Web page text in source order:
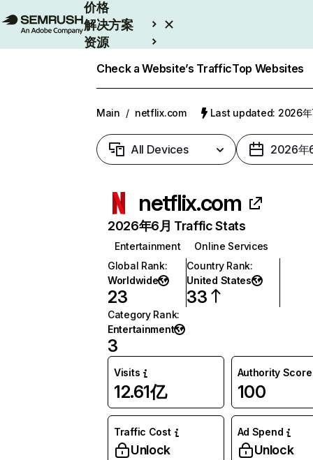
价格
解决方案
资源
Check a Website’s TrafficTop Websites
Main / netflix.com Last updated: 2026年
All Devices 2026年
netflix.com
2026年6月 Traffic Stats
Entertainment
Online Services
Global Rank:
Worldwide
23
Country Rank:
United States
33
Category Rank:
Entertainment
3
Visits
12.61亿
Authority Score
100
Traffic Cost
Unlock
Ad Spend
Unlock